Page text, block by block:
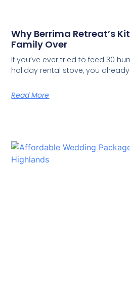
Why Berrima Retreat’s
Family Over
If you’ve ever tried to feed 30
holiday rental stove, you
Read More